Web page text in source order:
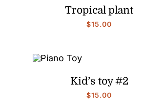
Tropical plant
$15.00
Kid’s toy #2
$15.00